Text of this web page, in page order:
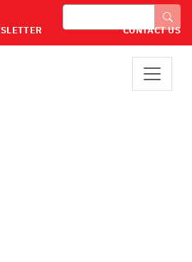
Paieška
CONTACT US